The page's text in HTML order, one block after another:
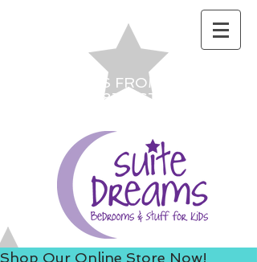
ACCESS US FROM I-235 TO
AVOID 8TH ST ROAD
Shop Our Online Store Now!